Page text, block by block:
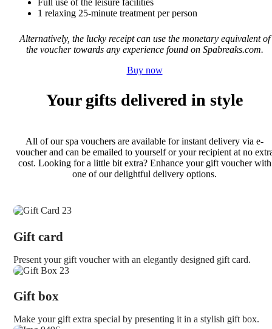
Full use of the leisure facilities
1 relaxing 25-minute treatment per person
Alternatively, the lucky receipt can use the monetary equivalent of
the voucher towards any experience found on Spabreaks.com.
Buy now
Your gifts delivered in style
All of our spa vouchers are available for instant delivery via e-
voucher and can be emailed to yourself or your recipient at no
cost. Looking for a little bit extra? Enhance your gift voucher with
one of our delightful delivery options.
Gift card
Present your gift voucher with an elegantly designed gift card.
Gift box
Make your gift extra special by presenting it in a stylish gift box.